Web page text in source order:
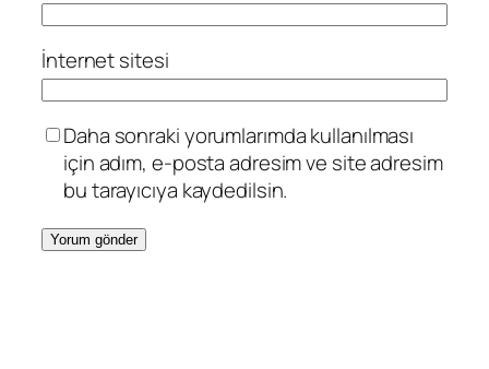
İnternet sitesi
Daha sonraki yorumlarımda kullanılması
için adım, e-posta adresim ve site adresim
bu tarayıcıya kaydedilsin.